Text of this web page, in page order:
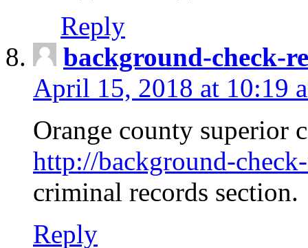
Reply
background-check-
April 15, 2018 at 10:19
Orange county superior
http://background-
criminal records section.
Reply